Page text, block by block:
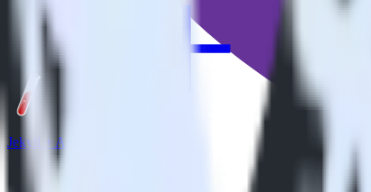
Jekyll + Apptimize